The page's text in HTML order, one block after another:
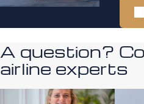
A question?
airline experts